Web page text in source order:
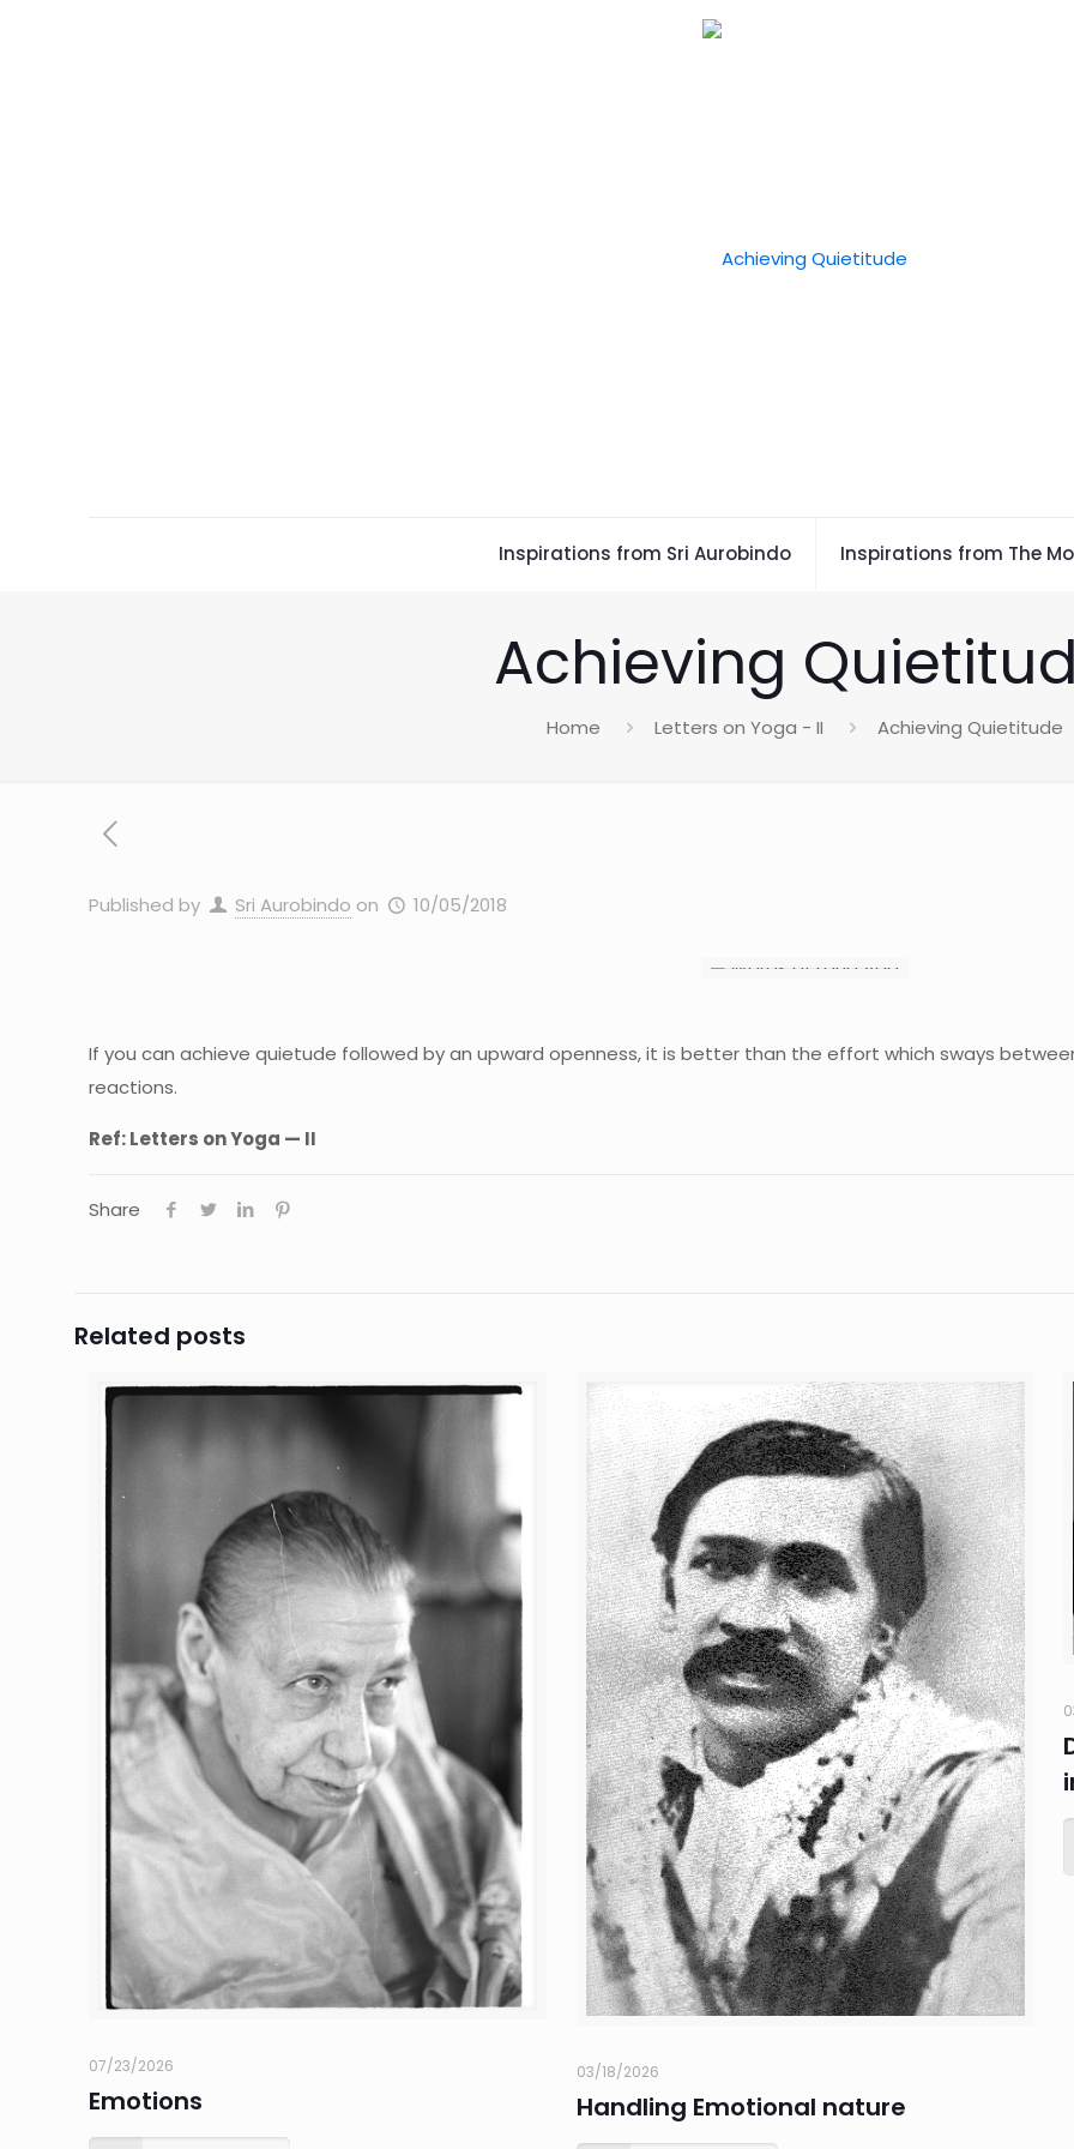
Inspirations from Sri Aurobindo Inspirations from The
Achieving
Home Letters on Yoga - II Achieving Quietitude
Published by Sri Aurobindo on 10/05/2018
If you can achieve quietude followed by an upward openness, it is better than the effort which sways
reactions.
Ref:Letters on Yoga — II
Share
Related posts
07/23/2026
Emotions
03/18/2026
Handling Emotional nature